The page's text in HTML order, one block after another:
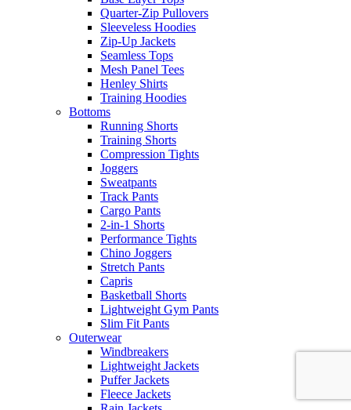
Quarter-Zip Pullovers
Sleeveless Hoodies
Zip-Up Jackets
Seamless Tops
Mesh Panel Tees
Henley Shirts
Training Hoodies
Bottoms
Running Shorts
Training Shorts
Compression Tights
Joggers
Sweatpants
Track Pants
Cargo Pants
2-in-1 Shorts
Performance Tights
Chino Joggers
Stretch Pants
Capris
Basketball Shorts
Lightweight Gym Pants
Slim Fit Pants
Outerwear
Windbreakers
Lightweight Jackets
Puffer Jackets
Fleece Jackets